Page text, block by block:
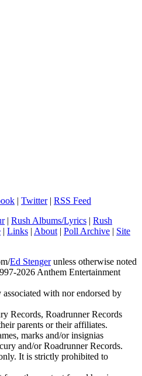
| Twitter| RSS Feed
| Rush Albums/Lyrics | Rush
| Links | About | Poll Archive | Site
Ed Stengerunless otherwise noted
2026 Anthem Entertainment
with nor endorsed by
Records, Roadrunner Records
parents or their affiliates.
marks and/or insignias
and/or Roadrunner Records.
It is strictly prohibited to